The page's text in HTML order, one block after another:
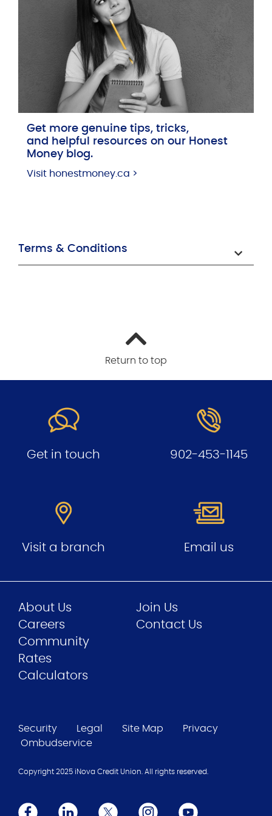
Get more genuine tips, tricks,
and helpful resources on our Honest
Money blog.
Visit honestmoney.ca >
Terms & Conditions
Return to top
Get in touch 902-453-1145
Visit a branch Email us
About Us
Careers
Community
Join Us
Contact Us
Rates
Calculators
Security Legal Site Map
Privacy
Ombudservice
Copyright 2025 iNova Credit Union. All rights reserved.